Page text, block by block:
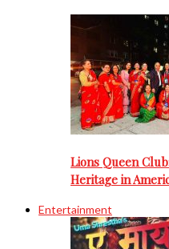
Lions Queen
Heritage in
Entertainment